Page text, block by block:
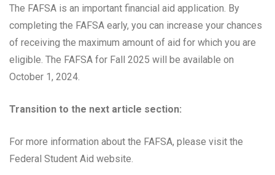
The FAFSA is an important financial aid application. By
completing the FAFSA early, you can increase your chances
of receiving the maximum amount of aid for which you are
eligible. The FAFSA for Fall 2025 will be available on
October 1, 2024.
Transition to the next article section:
For more information about the FAFSA, please visit the
Federal Student Aid website.